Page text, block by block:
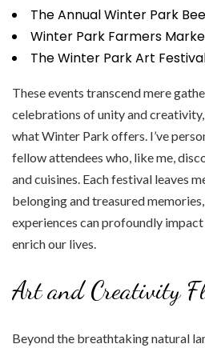
The Annual Winter Park
Winter Park Farmers
The Winter Park Art
These events transcend mere
celebrations of unity and
what Winter Park offers. I’ve
fellow attendees who, like me,
and cuisines. Each festival leaves
belonging and treasured
experiences can profoundly
enrich our lives.
Art and Creativity
Beyond the breathtaking natural